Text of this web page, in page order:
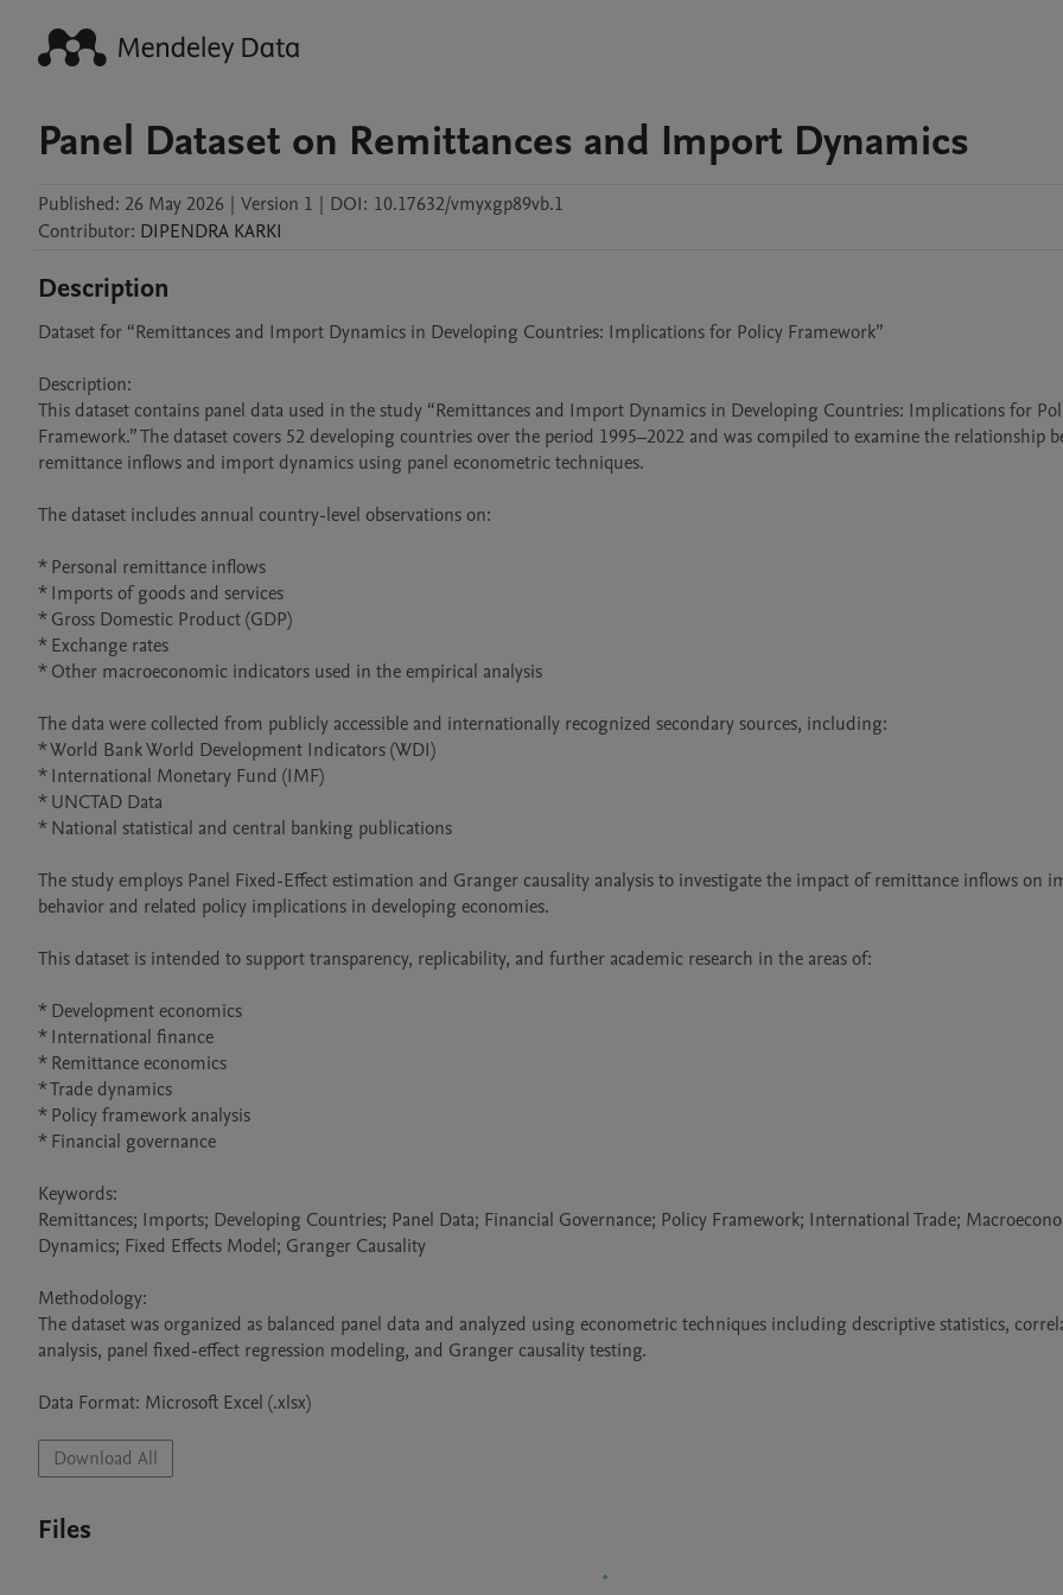
Panel Dataset on Remittances and Import Dynamics
Published: 26 May 2026 | Version 1 | DOI: 10.17632/vmyxgp89vb.1
Contributor: DIPENDRA KARKI
Description
Dataset for “Remittances and Import Dynamics in Developing Countries: Implications for Policy Framework”
Description:
This dataset contains panel data used in the study “Remittances and Import Dynamics in Developing Countries: Implications for
Framework.” The dataset covers 52 developing countries over the period 1995–2022 and was compiled to examine the relationship
remittance inflows and import dynamics using panel econometric techniques.
The dataset includes annual country-level observations on:
* Personal remittance inflows
* Imports of goods and services
* Gross Domestic Product (GDP)
* Exchange rates
* Other macroeconomic indicators used in the empirical analysis
The data were collected from publicly accessible and internationally recognized secondary sources, including:
* World Bank World Development Indicators (WDI)
* International Monetary Fund (IMF)
* UNCTAD Data
* National statistical and central banking publications
The study employs Panel Fixed-Effect estimation and Granger causality analysis to investigate the impact of remittance inflows on
behavior and related policy implications in developing economies.
This dataset is intended to support transparency, replicability, and further academic research in the areas of:
* Development economics
* International finance
* Remittance economics
* Trade dynamics
* Policy framework analysis
* Financial governance
Keywords:
Remittances; Imports; Developing Countries; Panel Data; Financial Governance; Policy Framework; International Trade;
Dynamics; Fixed Effects Model; Granger Causality
Methodology:
The dataset was organized as balanced panel data and analyzed using econometric techniques including descriptive statistics,
analysis, panel fixed-effect regression modeling, and Granger causality testing.
Data Format: Microsoft Excel (.xlsx)
Download All
Files